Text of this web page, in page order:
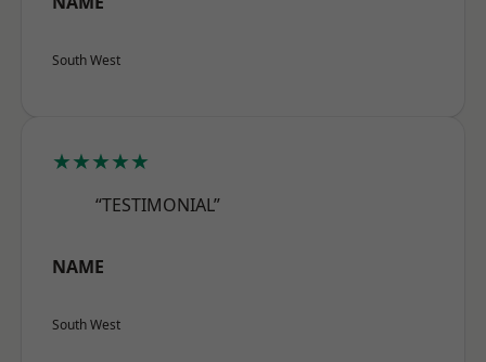
South West
★★★★★
“TESTIMONIAL”
NAME
South West